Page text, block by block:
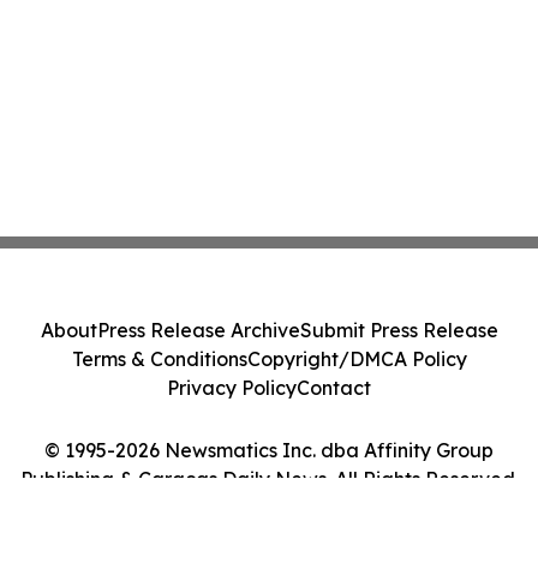
© 1995-2026 Newsmatics Inc. dba Affinity Group
Publishing & Caracas Daily News. All Rights Reserved.
AboutPress Release ArchiveSubmit Press Release
Terms & ConditionsCopyright/DMCA Policy
Privacy PolicyContact